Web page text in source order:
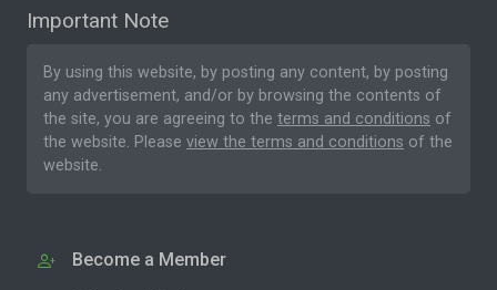
Important Note
By using this website, by posting any content, by posting
any advertisement, and/or by browsing the contents of
the site, you are agreeing to the terms and conditions of
the website. Please view the terms and conditions of the
website.
Become a Member